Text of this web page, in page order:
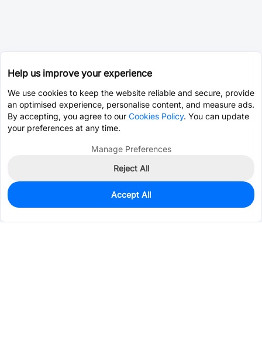
745
$0.9562
Help us improve your experience
We use cookies to keep the website reliable and secure, provide
an optimised experience, personalise content, and measure ads.
By accepting, you agree to our Cookies Policy. You can update
your preferences at any time.
Manage Preferences
Reject All
Accept All